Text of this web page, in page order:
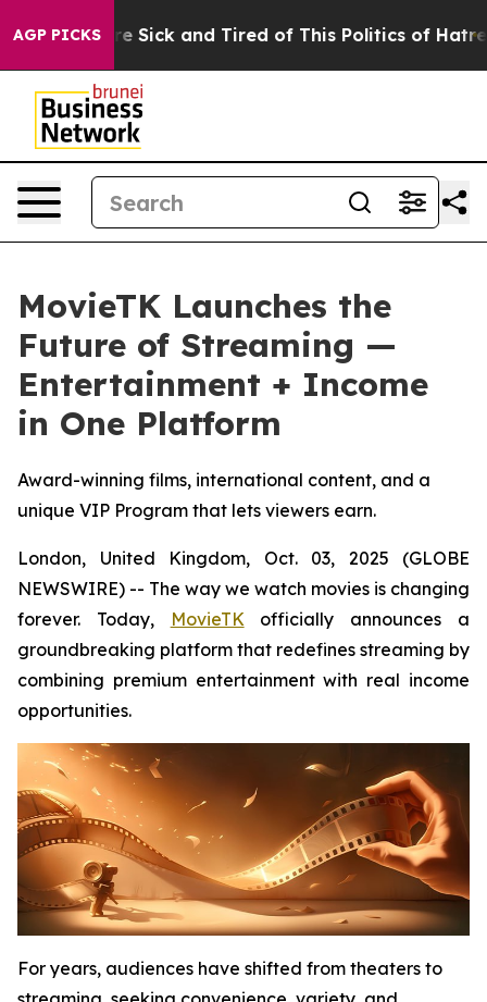
AGP PICKS
Are Sick and Tired of This Politics of Hatred”
MovieTK Launches the
Future of Streaming —
Entertainment + Income
in One Platform
Award-winning films, international content, and a
unique VIP Program that lets viewers earn.
London, United Kingdom, Oct. 03, 2025 (GLOBE
NEWSWIRE) -- The way we watch movies is changing
forever. Today,
MovieTKofficially announces a
groundbreaking platform that redefines streaming by
combining premium entertainment with real income
opportunities.
For years, audiences have shifted from theaters to